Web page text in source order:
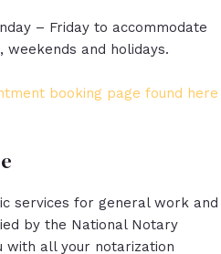
– Friday to accommodate
weekends and holidays.
booking page found here
services for general work and
by the National Notary
with all your notarization